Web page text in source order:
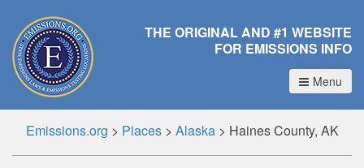
THE ORIGINAL AND #1 WEBSITE
FOR EMISSIONS INFO
Menu
Emissions.org > Places> Alaska> Haines County, AK